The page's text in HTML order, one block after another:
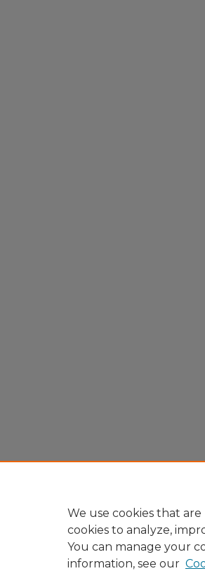
We use cookies that
cookies to analyze,
You can manage your
information, see our